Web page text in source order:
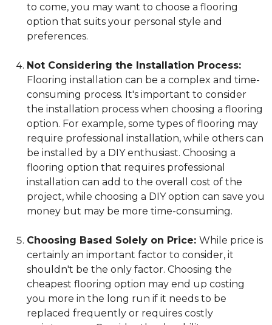
to come, you may want to choose a flooring
option that suits your personal style and
preferences.
Not Considering the Installation Process:
Flooring installation can be a complex and time-
consuming process. It's important to consider
the installation process when choosing a flooring
option. For example, some types of flooring may
require professional installation, while others can
be installed by a DIY enthusiast. Choosing a
flooring option that requires professional
installation can add to the overall cost of the
project, while choosing a DIY option can save you
money but may be more time-consuming.
Choosing Based Solely on Price: While price is
certainly an important factor to consider, it
shouldn't be the only factor. Choosing the
cheapest flooring option may end up costing
you more in the long run if it needs to be
replaced frequently or requires costly